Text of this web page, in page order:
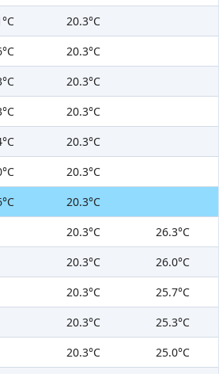
20.3°C
20.3°C
20.3°C
20.3°C
20.3°C
20.3°C
20.3°C
20.3°C
26.3°C
20.3°C
26.0°C
20.3°C
25.7°C
20.3°C
25.3°C
20.3°C
25.0°C